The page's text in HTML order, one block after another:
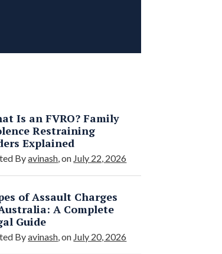
Is an FVRO? Family
Restraining
Explained
Byavinash, on July 22, 2026
of Assault Charges
A Complete
Guide
Byavinash, on July 20, 2026